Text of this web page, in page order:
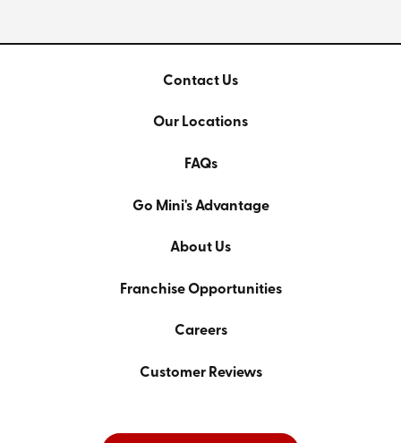
Contact Us
Our Locations
FAQs
Go Mini's Advantage
About Us
Franchise Opportunities
Careers
Customer Reviews